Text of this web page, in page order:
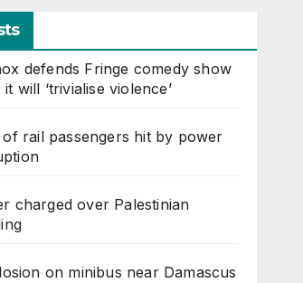
defends Fringe comedy show
will ‘trivialise violence’
rail passengers hit by power
charged over Palestinian
on minibus near Damascus